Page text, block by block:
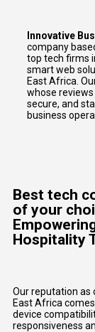
Innovative
company
top tech firms
smart web
East Africa.
whose
secure, and
business
Best tech
of your
Hospitality
Our reputation as
East Africa
device
responsiveness